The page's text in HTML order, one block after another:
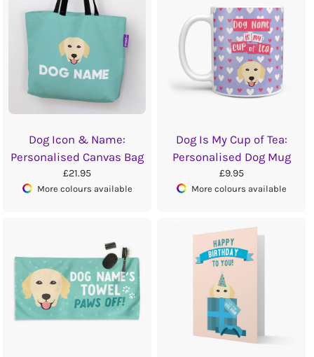
Dog Icon & Name:
Personalised Canvas Bag
£21.95
More colours available
Dog Is My Cup of Tea:
Personalised Dog Mug
£9.95
More colours available